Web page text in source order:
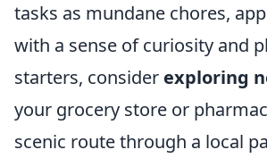
tasks as mundane chores,
with a sense of curiosity and
starters, consider exploring
your grocery store or
scenic route through a local